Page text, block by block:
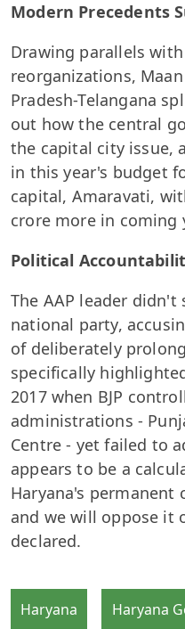
Modern Precedents
Drawing parallels
reorganizations,
Pradesh-Telangana
out how the central
the capital city issue,
in this year's budget
capital, Amaravati,
crore more in coming
Political
The AAP leader
national party,
of deliberately
specifically
2017 when BJP
administrations -
Centre - yet failed to
appears to be a
Haryana's permanent
and we will oppose it
declared.
Haryana Haryana